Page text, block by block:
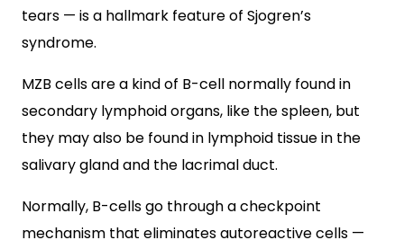
tears — is a hallmark feature of Sjogren’s
syndrome.
MZB cells are a kind of B-cell normally found in
secondary lymphoid organs, like the spleen, but
they may also be found in lymphoid tissue in the
salivary gland and the lacrimal duct.
Normally, B-cells go through a checkpoint
mechanism that eliminates autoreactive cells —